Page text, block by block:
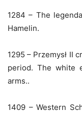
1284 – The
Hamelin.
1295 – Przemysł II
period. The white
arms..
1409 – Western